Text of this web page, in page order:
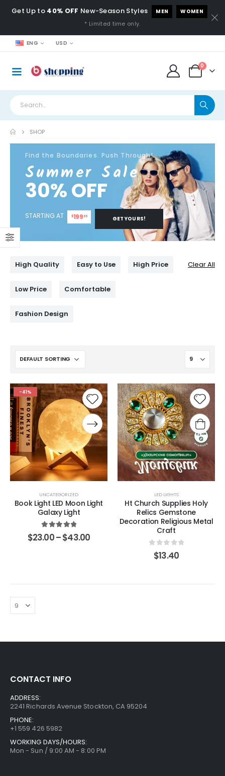
Get Up to 40% OFF New-Season Styles MEN WOMEN
* Limited time only.
ENG USD
0
SHOP
Find the Boundaries. Push Through!
Summer Sale
30% OFF
STARTING AT $199 99 GET YOURS!
High Quality Easy to Use High Price
Low Price Comfortable
Fashion Design
Clear All
-41%
UNCATEGORIZED
Book Light LED Moon Light
Galaxy Light
5.00 out of 5
$23.00–$43.00
LED LIGHTS
Ht Church Supplies Holy
Relics Gemstone
Decoration Religious Metal
Craft
out of 5
$13.40
CONTACT INFO
ADDRESS:
2241 Richards Avenue Stockton, CA 95204
PHONE:
+1 559 426 5982
WORKING DAYS/HOURS:
Mon - Sun / 9:00 AM - 8:00 PM